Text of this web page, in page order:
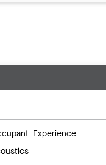
Experience